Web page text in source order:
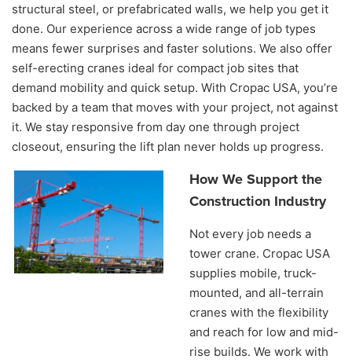
structural steel, or prefabricated walls, we help you get it
done. Our experience across a wide range of job types
means fewer surprises and faster solutions. We also offer
self-erecting cranes ideal for compact job sites that
demand mobility and quick setup. With Cropac USA, you’re
backed by a team that moves with your project, not against
it. We stay responsive from day one through project
closeout, ensuring the lift plan never holds up progress.
How We Support the
Construction Industry
Not every job needs a
tower crane. Cropac USA
supplies mobile, truck-
mounted, and all-terrain
cranes with the flexibility
and reach for low and mid-
rise builds. We work with